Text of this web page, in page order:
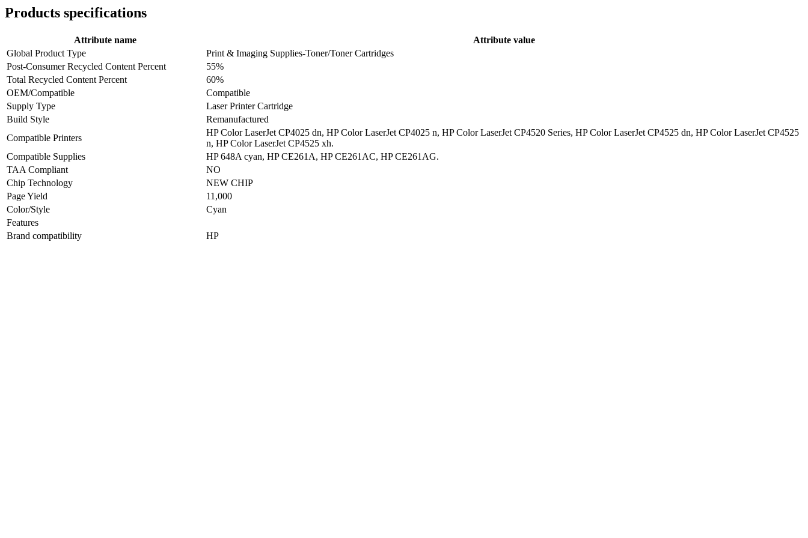
Products specifications
Attribute name
Attribute value
Global Product Type
Print & Imaging Supplies-Toner/Toner Cartridges
Post-Consumer Recycled Content Percent
55%
Total Recycled Content Percent
60%
OEM/Compatible
Compatible
Supply Type
Laser Printer Cartridge
Build Style
Remanufactured
Compatible Printers
HP Color LaserJet CP4025 dn, HP Color LaserJet CP4025 n, HP Color LaserJet CP4520 Series, HP Color LaserJet CP4525 dn, HP Color LaserJet CP4525
n, HP Color LaserJet CP4525 xh.
Compatible Supplies
HP 648A cyan, HP CE261A, HP CE261AC, HP CE261AG.
TAA Compliant
NO
Chip Technology
NEW CHIP
Page Yield
11,000
Color/Style
Cyan
Features
Brand compatibility
HP